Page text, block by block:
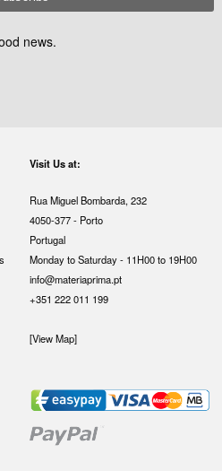
news.
Visit Us at:
Rua Miguel Bombarda, 232
4050-377 - Porto
Portugal
Monday to Saturday - 11H00 to 19H00
info@materiaprima.pt
+351 222 011 199
[View Map]